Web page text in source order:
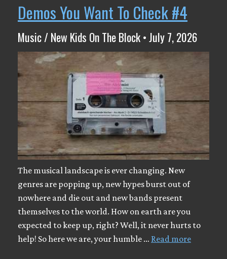
Demos You Want To Check #4
Music / New Kids On The Block • July 7, 2026
The musical landscape is ever changing. New
genres are popping up, new hypes burst out of
nowhere and die out and new bands present
themselves to the world. How on earth are you
expected to keep up, right? Well, it never hurts to
help! So here we are, your humble … Read more